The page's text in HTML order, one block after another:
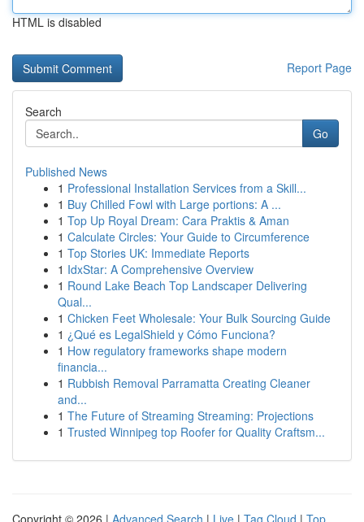
HTML is disabled
Report Page
Search
Go
Published News
1 Professional Installation Services from a Skill...
1 Buy Chilled Fowl with Large portions: A ...
1 Top Up Royal Dream: Cara Praktis & Aman
1 Calculate Circles: Your Guide to Circumference
1 Top Stories UK: Immediate Reports
1 IdxStar: A Comprehensive Overview
1 Round Lake Beach Top Landscaper Delivering
Qual...
1 Chicken Feet Wholesale: Your Bulk Sourcing Guide
1 ¿Qué es LegalShield y Cómo Funciona?
1 How regulatory frameworks shape modern
financia...
1 Rubbish Removal Parramatta Creating Cleaner
and...
1 The Future of Streaming Streaming: Projections
1 Trusted Winnipeg top Roofer for Quality Craftsm...
Copyright © 2026 | Advanced Search | Live | Tag Cloud | Top